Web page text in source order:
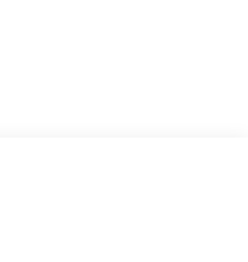
AND 2ND ROWS;
X 22.9 CM)
PACKAGE II;
60R20SL ALL-
PACKAGE; Z71